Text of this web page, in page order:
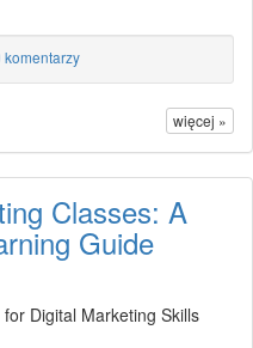
komentarzy
więcej »
Classes: A
Guide
Digital Marketing Skills